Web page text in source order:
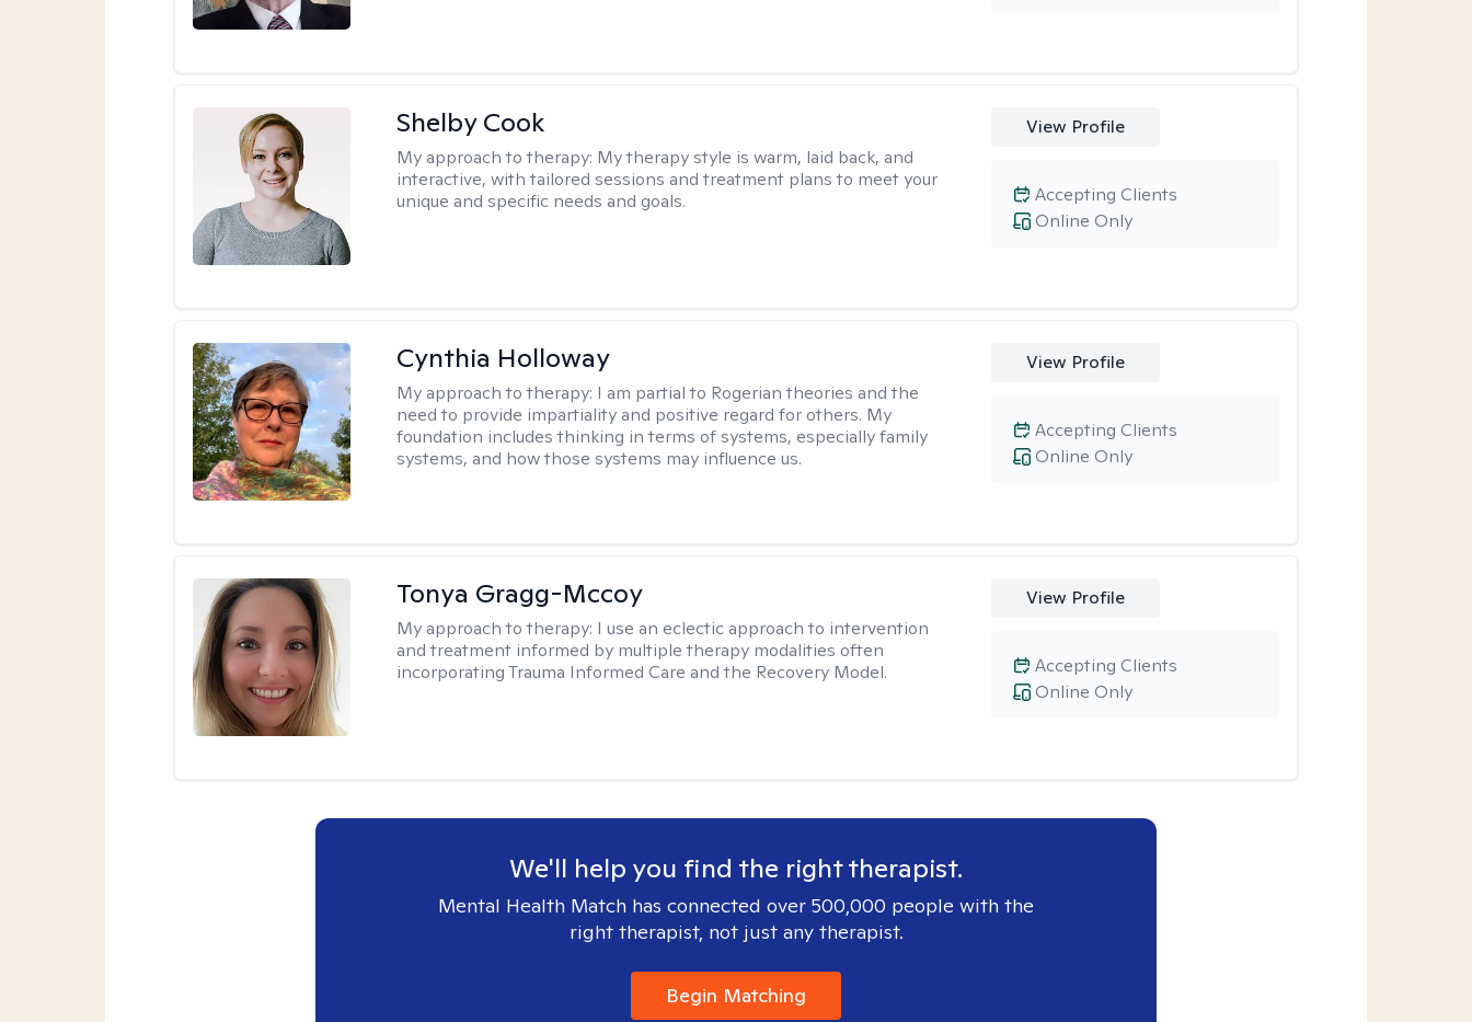
Shelby Cook
My approach to therapy: My therapy style is warm, laid back, and
interactive, with tailored sessions and treatment plans to meet your
unique and specific needs and goals.
View Profile
Online Only
Accepting Clients
Cynthia Holloway
My approach to therapy: I am partial to Rogerian theories and the
need to provide impartiality and positive regard for others. My
foundation includes thinking in terms of systems, especially family
systems, and how those systems may influence us.
View Profile
Online Only
Accepting Clients
Tonya Gragg-Mccoy
My approach to therapy: I use an eclectic approach to intervention
and treatment informed by multiple therapy modalities often
incorporating Trauma Informed Care and the Recovery Model.
View Profile
Online Only
Accepting Clients
We'll help you find the right therapist.
Mental Health Match has connected over 500,000 people with the
right therapist, not just any therapist.
Begin Matching